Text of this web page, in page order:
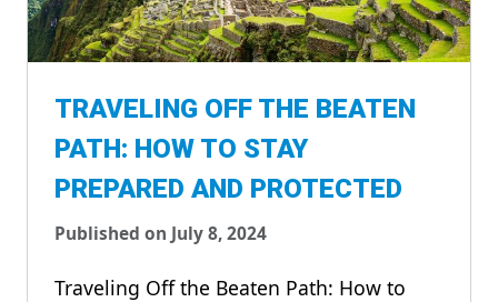
TRAVELING OFF THE BEATEN
PATH: HOW TO STAY
PREPARED AND PROTECTED
Published on July 8, 2024
Traveling Off the Beaten Path: How to